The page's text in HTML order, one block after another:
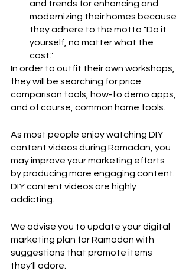
and trends for enhancing and
modernizing their homes because
they adhere to the motto "Do it
yourself, no matter what the
cost."
In order to outfit their own workshops,
they will be searching for price
comparison tools, how-to demo apps,
and of course, common home tools.
As most people enjoy watching DIY
content videos during Ramadan, you
may improve your marketing efforts
by producing more engaging content.
DIY content videos are highly
addicting.
We advise you to update your digital
marketing plan for Ramadan with
suggestions that promote items
they'll adore.